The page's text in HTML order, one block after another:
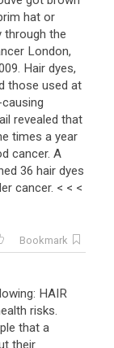
hat or
through the
London,
Hair dyes,
those used at
revealed that
times a year
cancer. A
36 hair dyes
cancer. < < <
Bookmark
HAIR
risks.
that a
their